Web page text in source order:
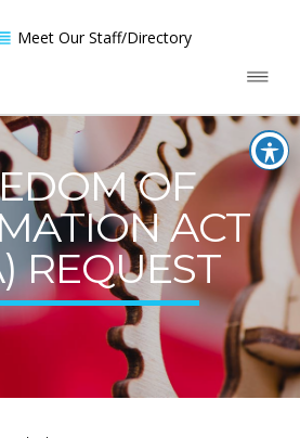
Meet Our Staff/Directory
OF
ACT
REQUEST